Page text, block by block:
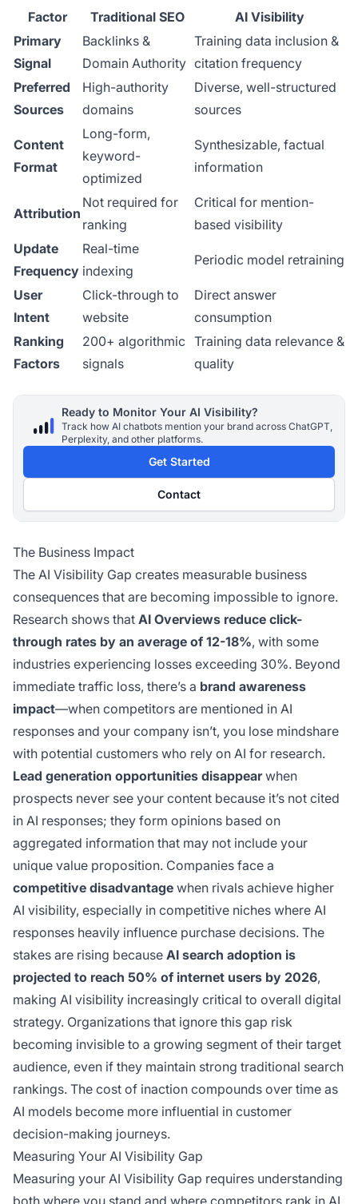
Factor
Traditional SEO
AI Visibility
Primary
Signal
Backlinks &
Domain Authority
Training data inclusion &
citation frequency
Preferred
Sources
High-authority
domains
Diverse, well-structured
sources
Content
Format
Long-form,
keyword-
optimized
Synthesizable, factual
information
Attribution
Not required for
ranking
Critical for mention-
based visibility
Update
Frequency
Real-time
indexing
Periodic model retraining
User
Intent
Click-through to
website
Direct answer
consumption
Ranking
Factors
200+ algorithmic
signals
Training data relevance &
quality
Ready to Monitor Your AI Visibility?
Track how AI chatbots mention your brand across ChatGPT,
Perplexity, and other platforms.
Get Started
Contact
The Business Impact
The AI Visibility Gap creates measurable business
consequences that are becoming impossible to ignore.
Research shows that AI Overviews reduce click-
through rates by an average of 12-18%, with some
industries experiencing losses exceeding 30%. Beyond
immediate traffic loss, there’s a brand awareness
impact—when competitors are mentioned in AI
responses and your company isn’t, you lose mindshare
with potential customers who rely on AI for research.
Lead generation opportunities disappearwhen
prospects never see your content because it’s not cited
in AI responses; they form opinions based on
aggregated information that may not include your
unique value proposition. Companies face a
competitive disadvantage when rivals achieve higher
AI visibility, especially in competitive niches where AI
responses heavily influence purchase decisions. The
stakes are rising because AI search adoption is
projected to reach 50% of internet users by 2026,
making AI visibility increasingly critical to overall digital
strategy. Organizations that ignore this gap risk
becoming invisible to a growing segment of their target
audience, even if they maintain strong traditional search
rankings. The cost of inaction compounds over time as
AI models become more influential in customer
decision-making journeys.
Measuring Your AI Visibility Gap
Measuring your AI Visibility Gap requires understanding